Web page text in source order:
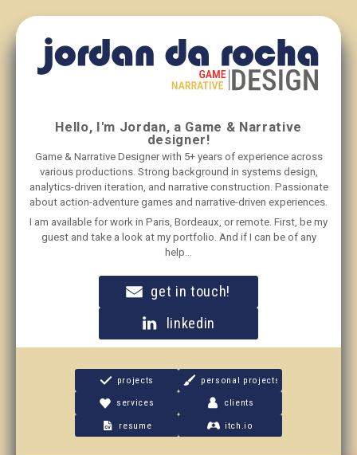
Hello, I'm Jordan, a Game & Narrative
designer!
Game & Narrative Designer with 5+ years of experience across
various productions. Strong background in systems design,
analytics-driven iteration, and narrative construction. Passionate
about action-adventure games and narrative-driven experiences.
I am available for work in Paris, Bordeaux, or remote. First, be my
guest and take a look at my portfolio. And if I can be of any
help...
get in touch!
linkedin
projects personal projects
services clients
resume itch.io